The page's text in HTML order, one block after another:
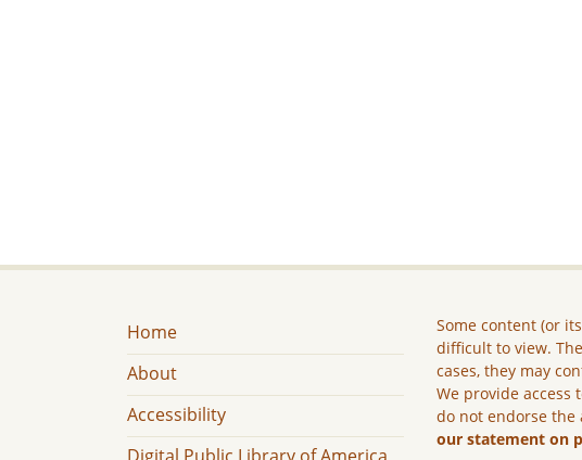
Home
About
Accessibility
Some content (or
difficult to view.
cases, they may
We provide
do not endorse
our statement on